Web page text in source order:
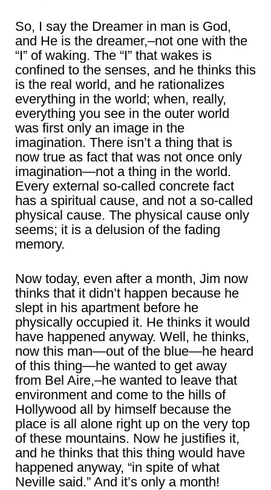
So, I say the Dreamer in man is God,
and He is the dreamer,–not one with the
“I” of waking. The “I” that wakes is
confined to the senses, and he thinks this
is the real world, and he rationalizes
everything in the world; when, really,
everything you see in the outer world
was first only an image in the
imagination. There isn’t a thing that is
now true as fact that was not once only
imagination―not a thing in the world.
Every external so-called concrete fact
has a spiritual cause, and not a so-called
physical cause. The physical cause only
seems; it is a delusion of the fading
memory.
Now today, even after a month, Jim now
thinks that it didn’t happen because he
slept in his apartment before he
physically occupied it. He thinks it would
have happened anyway. Well, he thinks,
now this man―out of the blue―he heard
of this thing―he wanted to get away
from Bel Aire,–he wanted to leave that
environment and come to the hills of
Hollywood all by himself because the
place is all alone right up on the very top
of these mountains. Now he justifies it,
and he thinks that this thing would have
happened anyway, “in spite of what
Neville said.” And it’s only a month!